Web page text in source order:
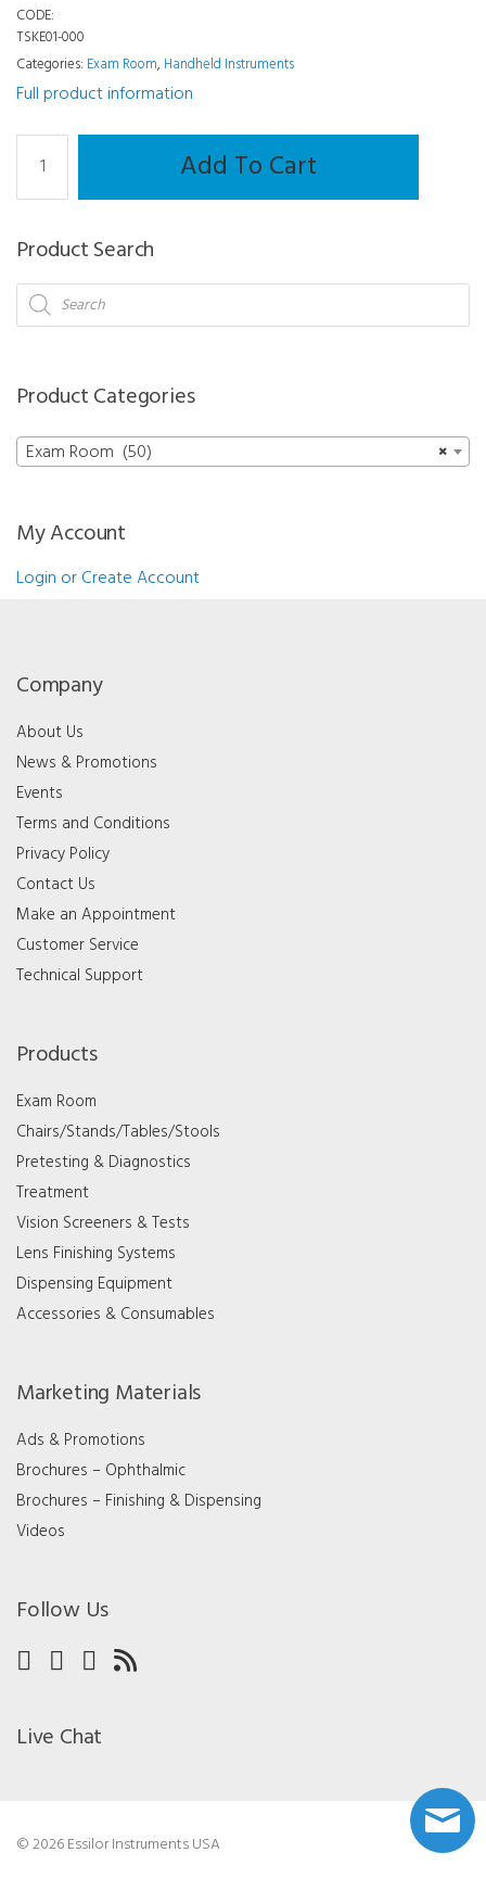
CODE:
TSKE01-000
Categories: Exam Room, Handheld Instruments
Full product information
Transilluminator
Head
3.5V
quantity
Add To Cart
Product Search
Products
search
Product Categories
×
Exam Room (50)
My Account
Login or Create Account
Company
About Us
News & Promotions
Events
Terms and Conditions
Privacy Policy
Contact Us
Make an Appointment
Customer Service
Technical Support
Products
Exam Room
Chairs/Stands/Tables/Stools
Pretesting & Diagnostics
Treatment
Vision Screeners & Tests
Lens Finishing Systems
Dispensing Equipment
Accessories & Consumables
Marketing Materials
Ads & Promotions
Brochures – Ophthalmic
Brochures – Finishing & Dispensing
Videos
Follow Us
Live Chat
© 2026 Essilor Instruments USA